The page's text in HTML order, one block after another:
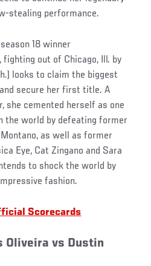
stealing performance.
season 18 winner
fighting out of Chicago, Ill. by
looks to claim the biggest
secure her first title. A
she cemented herself as one
the world by defeating former
as well as former
Eye, Cat Zingano and Sara
to shock the world by
fashion.
Scorecards
Oliveira vs Dustin